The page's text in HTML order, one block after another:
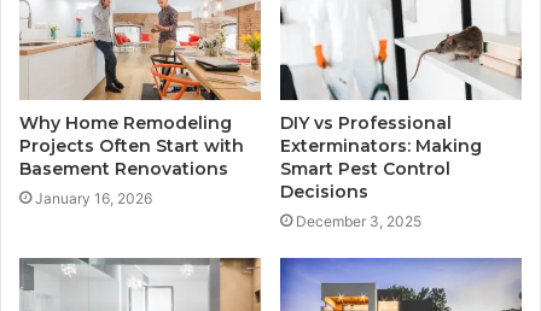
Why Home Remodeling
Projects Often Start with
Basement Renovations
January 16, 2026
DIY vs Professional
Exterminators: Making
Smart Pest Control
Decisions
December 3, 2025